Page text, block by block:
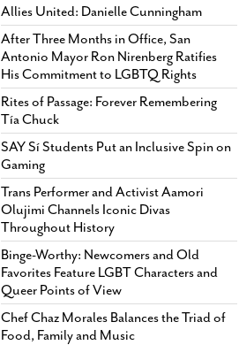
Allies United: Danielle Cunningham
After Three Months in Office, San
Antonio Mayor Ron Nirenberg Ratifies
His Commitment to LGBTQ Rights
Rites of Passage: Forever Remembering
Tía Chuck
SAY Sí Students Put an Inclusive Spin on
Gaming
Trans Performer and Activist Aamori
Olujimi Channels Iconic Divas
Throughout History
Binge-Worthy: Newcomers and Old
Favorites Feature LGBT Characters and
Queer Points of View
Chef Chaz Morales Balances the Triad of
Food, Family and Music